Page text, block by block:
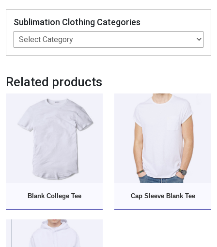
Sublimation Clothing Categories
Related products
Blank College Tee Cap Sleeve Blank Tee